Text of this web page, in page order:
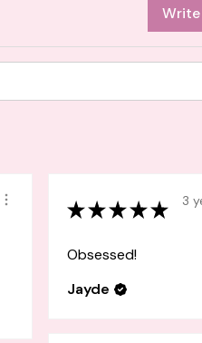
Write
★★★★★
3
Obsessed!
Jayde